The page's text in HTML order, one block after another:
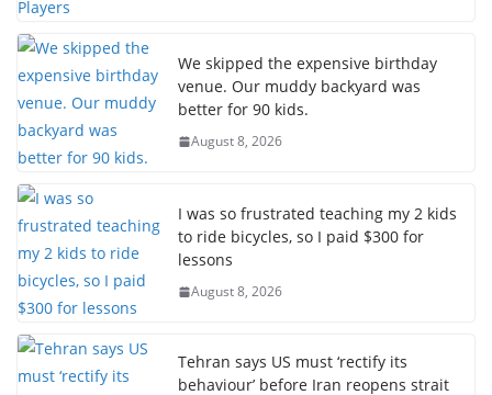
We skipped the expensive birthday
venue. Our muddy backyard was
better for 90 kids.
August 8, 2026
I was so frustrated teaching my 2 kids
to ride bicycles, so I paid $300 for
lessons
August 8, 2026
Tehran says US must ‘rectify its
behaviour’ before Iran reopens strait